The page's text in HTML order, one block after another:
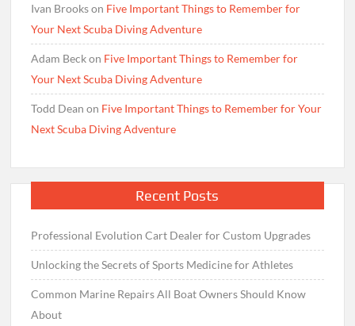
Ivan Brookson Five Important Things to Remember for
Your Next Scuba Diving Adventure
Adam Beckon Five Important Things to Remember for
Your Next Scuba Diving Adventure
Todd Dean on Five Important Things to Remember for Your
Next Scuba Diving Adventure
Recent Posts
Professional Evolution Cart Dealer for Custom Upgrades
Unlocking the Secrets of Sports Medicine for Athletes
Common Marine Repairs All Boat Owners Should Know
About